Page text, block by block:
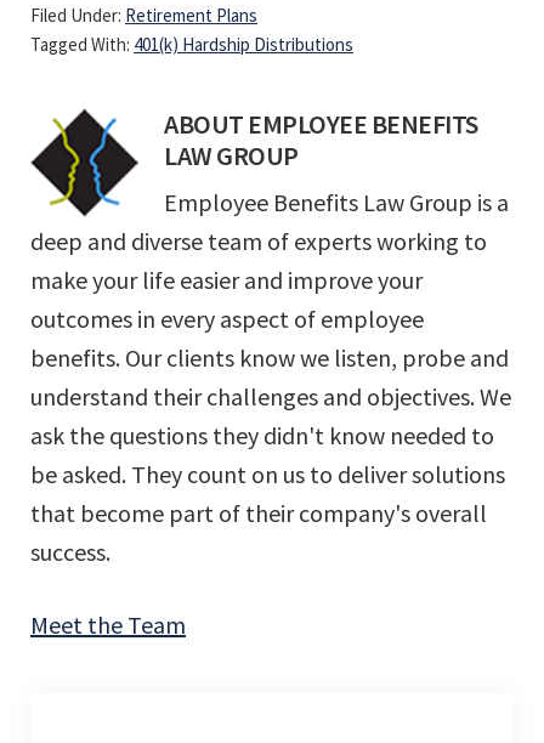
Filed Under: Retirement Plans
Tagged With: 401(k) Hardship Distributions
ABOUT EMPLOYEE BENEFITS
LAW GROUP
Employee Benefits Law Group is a
deep and diverse team of experts working to
make your life easier and improve your
outcomes in every aspect of employee
benefits. Our clients know we listen, probe and
understand their challenges and objectives. We
ask the questions they didn't know needed to
be asked. They count on us to deliver solutions
that become part of their company's overall
success.
Meet the Team